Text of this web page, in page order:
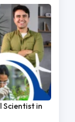
Scientist in